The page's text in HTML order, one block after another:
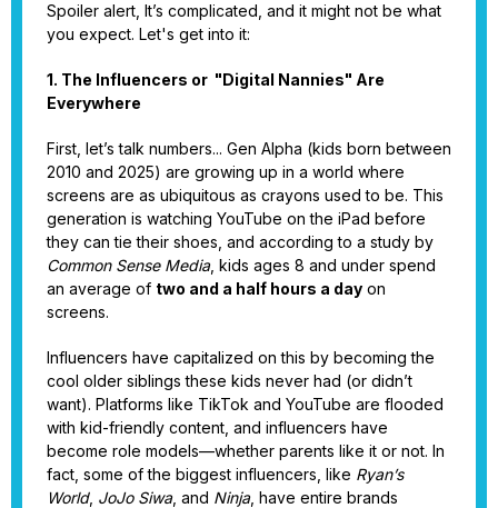
Spoiler alert, It’s complicated, and it might not be what
you expect. Let's get into it:
1. The Influencers or "Digital Nannies" Are
Everywhere
First, let’s talk numbers... Gen Alpha (kids born between
2010 and 2025) are growing up in a world where
screens are as ubiquitous as crayons used to be. This
generation is watching YouTube on the iPad before
they can tie their shoes, and according to a study by
Common Sense Media, kids ages 8 and under spend
an average of two and a half hours a day on
screens.
Influencers have capitalized on this by becoming the
cool older siblings these kids never had (or didn’t
want). Platforms like TikTok and YouTube are flooded
with kid-friendly content, and influencers have
become role models—whether parents like it or not. In
fact, some of the biggest influencers, like Ryan’s
World, JoJo Siwa, and Ninja, have entire brands